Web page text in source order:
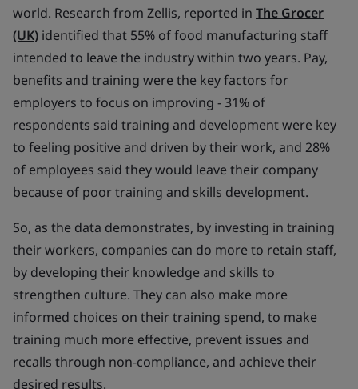
world. Research from Zellis, reported in The Grocer
(UK) identified that 55% of food manufacturing staff
intended to leave the industry within two years. Pay,
benefits and training were the key factors for
employers to focus on improving - 31% of
respondents said training and development were key
to feeling positive and driven by their work, and 28%
of employees said they would leave their company
because of poor training and skills development.
So, as the data demonstrates, by investing in training
their workers, companies can do more to retain staff,
by developing their knowledge and skills to
strengthen culture. They can also make more
informed choices on their training spend, to make
training much more effective, prevent issues and
recalls through non-compliance, and achieve their
desired results.